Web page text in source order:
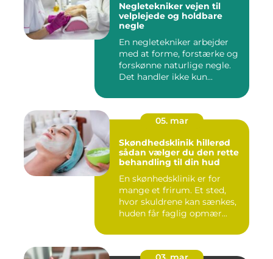
Negletekniker vejen til
velplejede og holdbare
negle
En negletekniker arbejder
med at forme, forstærke og
forskønne naturlige negle.
Det handler ikke kun...
05. mar
Skøndhedsklinik hillerød
sådan vælger du den rette
behandling til din hud
En skønhedsklinik er for
mange et frirum. Et sted,
hvor skuldrene kan sænkes,
huden får faglig opmær...